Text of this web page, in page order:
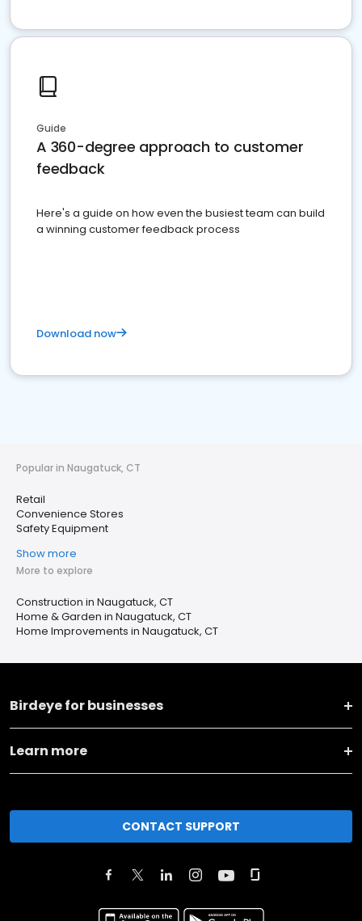
Guide
A 360-degree approach to customer
feedback
Here's a guide on how even the busiest team can build
a winning customer feedback process
Download now
Popular in Naugatuck, CT
Retail
Convenience Stores
Safety Equipment
Show more
More to explore
Construction in Naugatuck, CT
Home & Garden in Naugatuck, CT
Home Improvements in Naugatuck, CT
Birdeye for businesses
Learn more
CONTACT SUPPORT